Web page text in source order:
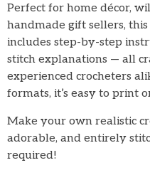
Perfect for home décor,
handmade gift sellers,
includes step-by-step
stitch explanations — all
experienced crocheters
formats, it’s easy to print
Make your own realistic
adorable, and entirely
required!